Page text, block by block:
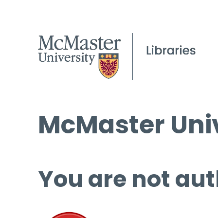
McMaster
You are not